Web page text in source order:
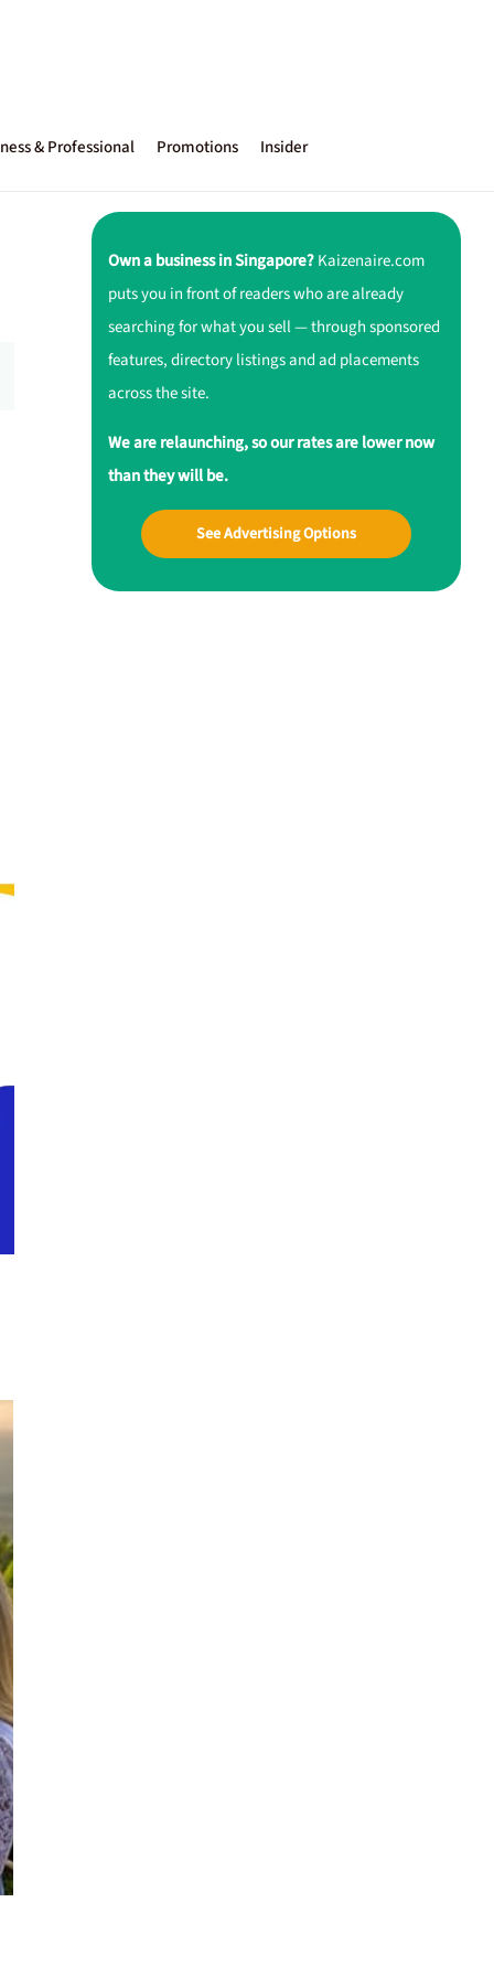
& Professional Promotions Insider
Own a business in Singapore?Kaizenaire.com
puts you in front of readers who are already
searching for what you sell — through sponsored
features, directory listings and ad placements
across the site.
We are relaunching, so our rates are lower now
than they will be.
See Advertising Options